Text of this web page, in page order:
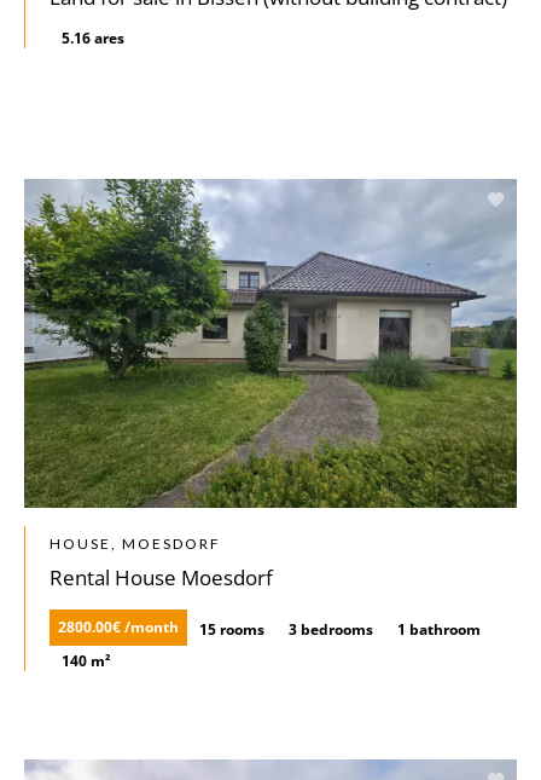
5.16 ares
HOUSE, MOESDORF
Rental House Moesdorf
2800.00€ /month 15 rooms 3 bedrooms
1 bathroom
140 m²